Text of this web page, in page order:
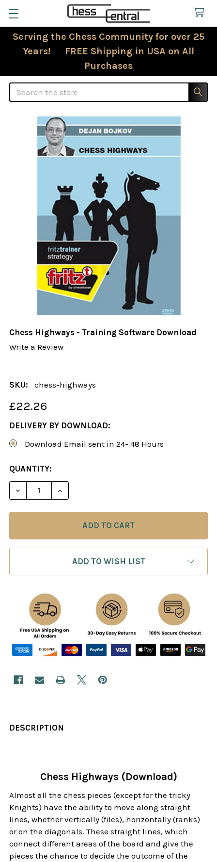
Serving the Chess Community for over 25
Years! FREE Shipping in USA on All
Purchases
Search
Chess Highways - Training Software Download
Write a Review
SKU: chess-highways
£22.26
DELIVERY BY DOWNLOAD:
Download Email sent in 24- 48 Hours
CURRENT
STOCK:
QUANTITY:
DECREASE QUANTITY OF CHESS HIGHWAYS -
INCREASE QUANTITY OF CHESS
ADD TO WISH LIST
DESCRIPTION
Chess Highways (Download)
Almost all the chess pieces (except for the tricky
Knights) have the ability to move along straight
lines, whether vertically (files), horizontally (ranks)
or on the diagonals. These straight lines, which
connect different areas of the board and give the
pieces the chance to decide the outcome of the